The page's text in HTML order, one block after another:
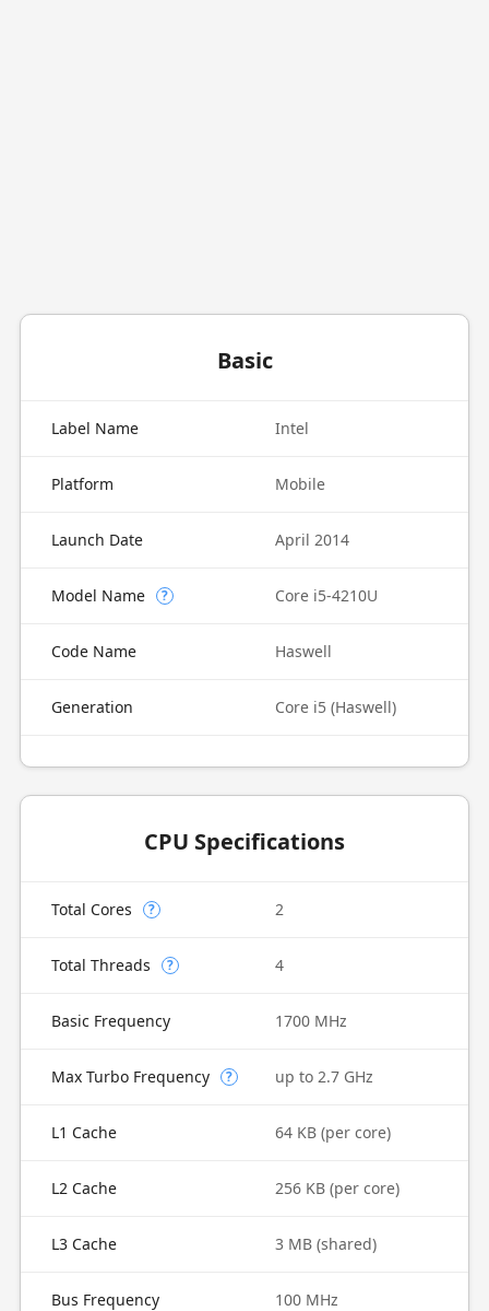
Basic
Label Name Intel
Platform Mobile
Launch Date April 2014
Model Name ? Core i5-4210U
Code Name Haswell
Generation Core i5 (Haswell)
CPU Specifications
Total Cores ? 2
Total Threads ? 4
Basic Frequency 1700 MHz
Max Turbo Frequency ? up to 2.7 GHz
L1 Cache 64 KB (per core)
L2 Cache 256 KB (per core)
L3 Cache 3 MB (shared)
Bus Frequency 100 MHz